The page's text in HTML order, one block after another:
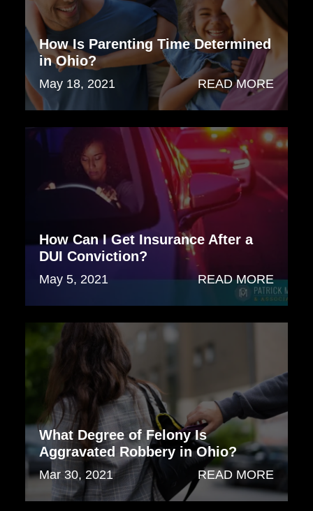
How Is Parenting Time Determined
in Ohio?
May 18, 2021 READ MORE
How Can I Get Insurance After a
DUI Conviction?
May 5, 2021 READ MORE
What Degree of Felony Is
Aggravated Robbery in Ohio?
Mar 30, 2021 READ MORE